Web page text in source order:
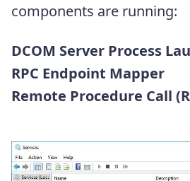
components are running:
DCOM Server Process
RPC Endpoint Mapper
Remote Procedure Call